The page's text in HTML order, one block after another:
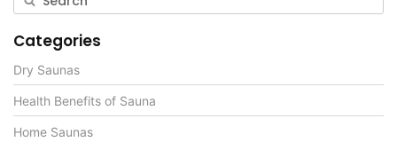
Categories
Dry Saunas
Health Benefits of Sauna
Home Saunas